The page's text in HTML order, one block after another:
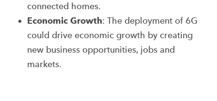
connected homes.
Economic Growth: The deployment of 6G
could drive economic growth by creating
new business opportunities, jobs and
markets.